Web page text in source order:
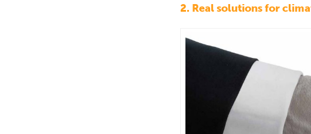
2. Real solutions for